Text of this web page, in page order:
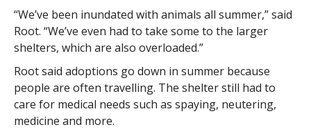
“We’ve been inundated with animals all summer,” said
Root. “We’ve even had to take some to the larger
shelters, which are also overloaded.”
Root said adoptions go down in summer because
people are often travelling. The shelter still had to
care for medical needs such as spaying, neutering,
medicine and more.